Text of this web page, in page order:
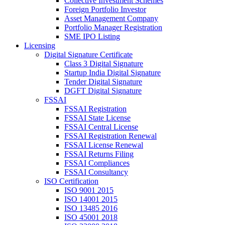
Foreign Portfolio Investor
Asset Management Company
Portfolio Manager Registration
SME IPO Listing
Licensing
Digital Signature Certificate
Class 3 Digital Signature
Startup India Digital Signature
Tender Digital Signature
DGFT Digital Signature
FSSAI
FSSAI Registration
FSSAI State License
FSSAI Central License
FSSAI Registration Renewal
FSSAI License Renewal
FSSAI Returns Filing
FSSAI Compliances
FSSAI Consultancy
ISO Certification
ISO 9001 2015
ISO 14001 2015
ISO 13485 2016
ISO 45001 2018